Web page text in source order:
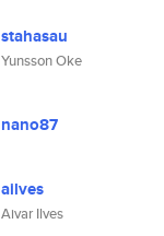
stahasau
Yunsson Oke
nano87
ailves
Aivar Ilves